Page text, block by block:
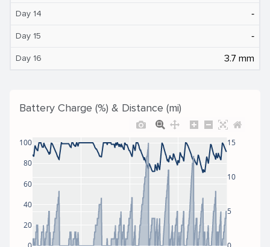
Day 14 ‐
Day 15 ‐
Day 16 3.7 mm
Battery Charge (%) & Distance (mi)
20
40
60
80
100
5
10
15